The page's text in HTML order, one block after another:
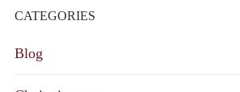
CATEGORIES
Blog